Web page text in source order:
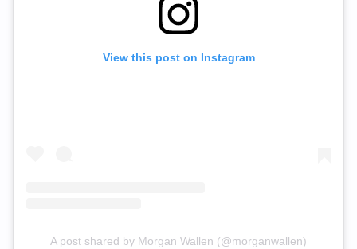
View this post on Instagram
A post shared by Morgan Wallen (@morganwallen)